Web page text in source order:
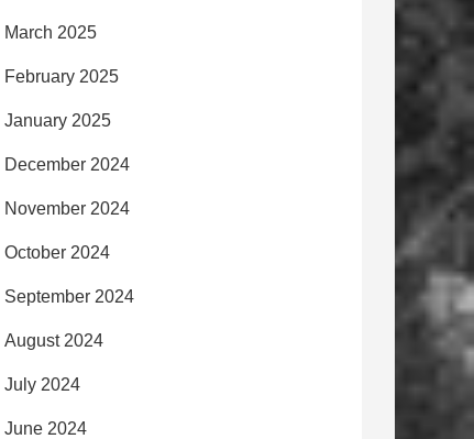
March 2025
February 2025
January 2025
December 2024
November 2024
October 2024
September 2024
August 2024
July 2024
June 2024